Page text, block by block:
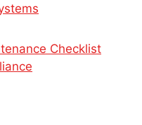
Checklist